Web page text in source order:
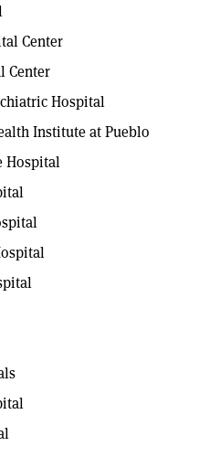
Center
Center
Hospital
Institute at Pueblo
Hospital